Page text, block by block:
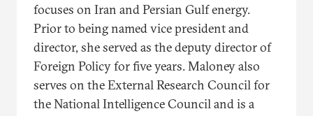
focuses on Iran and Persian Gulf energy.
Prior to being named vice president and
director, she served as the deputy director of
Foreign Policy for five years. Maloney also
serves on the External Research Council for
the National Intelligence Council and is a